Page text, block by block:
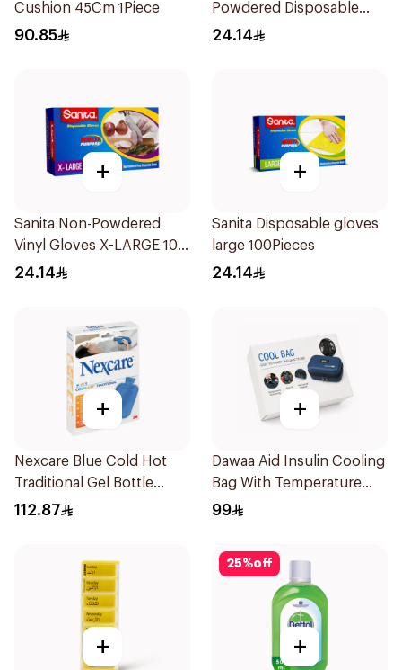
Cushion 45Cm 1Piece
90.85
Powdered Disposable
Gloves Medium 100
24.14
+
Sanita Non-Powdered
Vinyl Gloves X-LARGE 100
pcs
24.14
+
Sanita Disposable gloves
large 100Pieces
24.14
+
Nexcare Blue Cold Hot
Traditional Gel Bottle
1Pieces
112.87
+
Dawaa Aid Insulin Cooling
Bag With Temperature
Monitoring 1Pieces
99
+
25%off
+